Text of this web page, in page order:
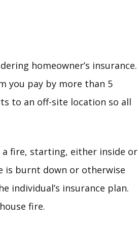
homeowner’s insurance.
you pay by more than 5
to an off-site location so all
fire, starting, either inside or
is burnt down or otherwise
individual’s insurance plan.
fire.